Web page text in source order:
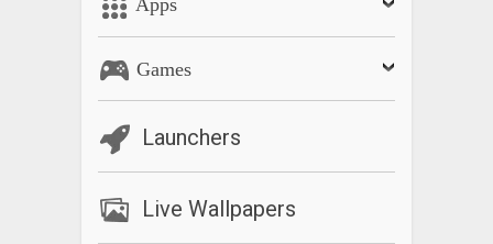
Games
Launchers
Live Wallpapers